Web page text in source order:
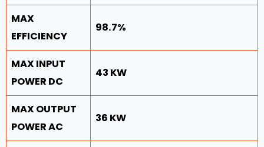
MAX
EFFICIENCY
98.7%
MAX INPUT
POWER DC
43 KW
MAX OUTPUT
POWER AC
36 KW